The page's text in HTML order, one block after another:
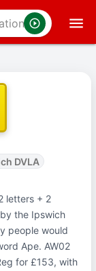
DVLA
letters + 2
the Ipswich
people would
Ape. AW02
for £153, with